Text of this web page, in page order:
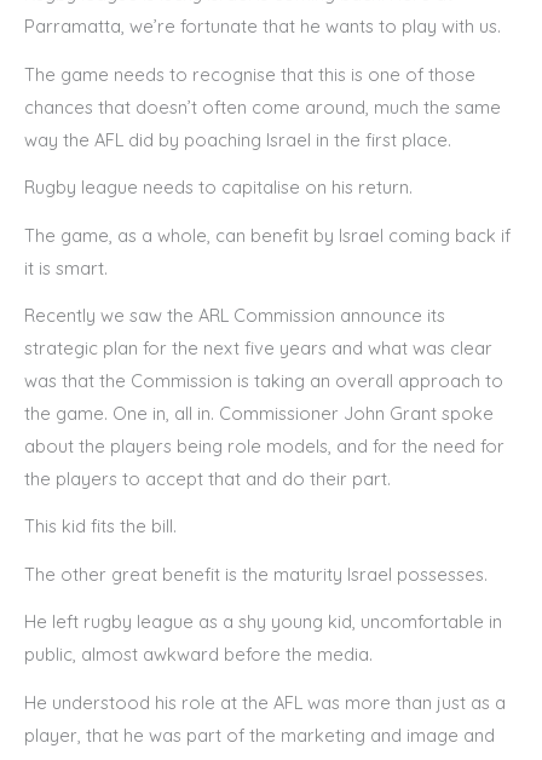
Parramatta, we’re fortunate that he wants to play with us.
The game needs to recognise that this is one of those
chances that doesn’t often come around, much the same
way the AFL did by poaching Israel in the first place.
Rugby league needs to capitalise on his return.
The game, as a whole, can benefit by Israel coming back if
it is smart.
Recently we saw the ARL Commission announce its
strategic plan for the next five years and what was clear
was that the Commission is taking an overall approach to
the game. One in, all in. Commissioner John Grant spoke
about the players being role models, and for the need for
the players to accept that and do their part.
This kid fits the bill.
The other great benefit is the maturity Israel possesses.
He left rugby league as a shy young kid, uncomfortable in
public, almost awkward before the media.
He understood his role at the AFL was more than just as a
player, that he was part of the marketing and image and